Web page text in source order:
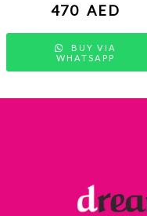
470 AED
BUY VIA
WHATSAPP